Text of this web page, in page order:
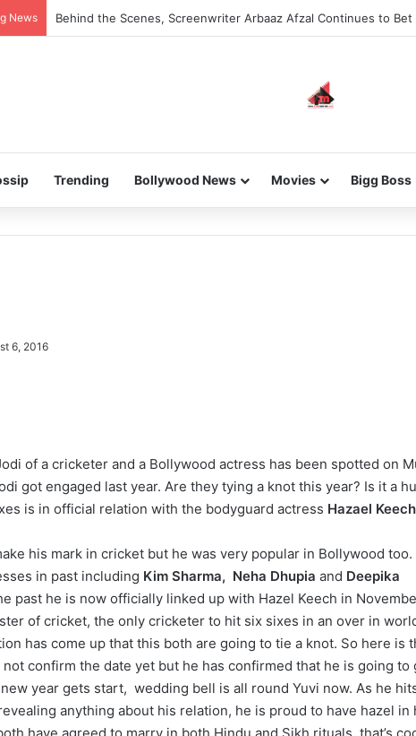
News Behind the Scenes, Screenwriter Arbaaz Afzal Continues to Bet
Trending Bollywood News Movies Bigg Boss
6, 2016
of a cricketer and a Bollywood actress has been spotted on
got engaged last year. Are they tying a knot this year? Is it a
is in official relation with the bodyguard actress Hazael
his mark in cricket but he was very popular in Bollywood too.
in past including Kim Sharma, Neha Dhupia and Deepika
past he is now officially linked up with Hazel Keech in
of cricket, the only cricketer to hit six sixes in an over in
has come up that this both are going to tie a knot. So here is
confirm the date yet but he has confirmed that he is going to
year gets start, wedding bell is all round Yuvi now. As he
anything about his relation, he is proud to have hazel in